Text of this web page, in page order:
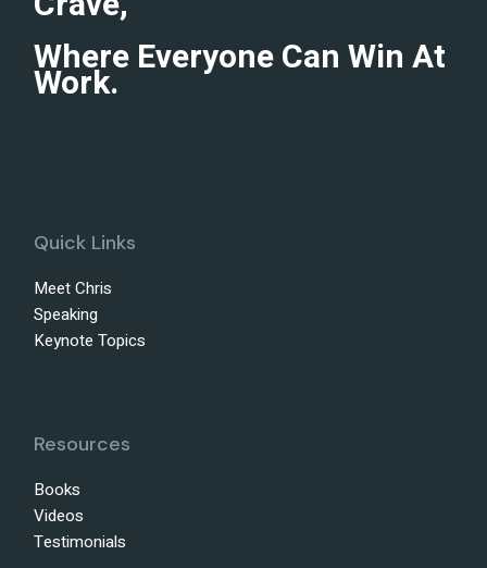
Where Everyone Can Win At
Work.
Quick Links
Meet Chris
Speaking
Keynote Topics
Resources
Books
Videos
Testimonials